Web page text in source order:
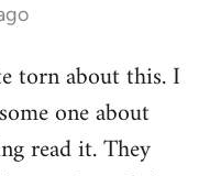
torn about this. I
one about
read it. They